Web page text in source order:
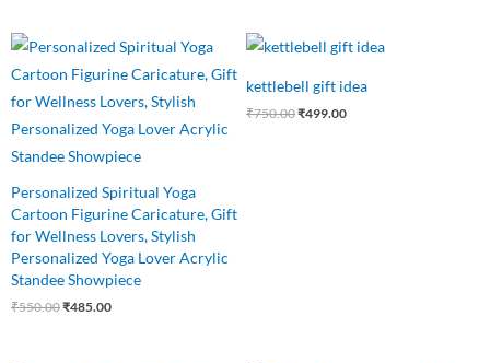
Personalized Spiritual Yoga
Cartoon Figurine Caricature, Gift
for Wellness Lovers, Stylish
Personalized Yoga Lover Acrylic
Standee Showpiece
₹550.00
Original
price
was:
₹485.00
Current
price
is:
kettlebell gift idea
₹750.00
Original
price
₹750.00.
₹499.00
Current
price
₹499.00.